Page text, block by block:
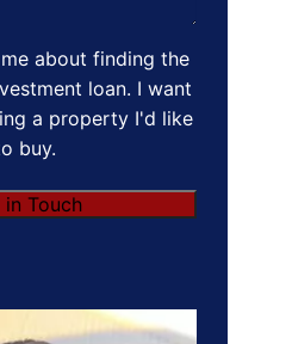
about finding the
loan. I want
a property I'd like
buy.
in Touch